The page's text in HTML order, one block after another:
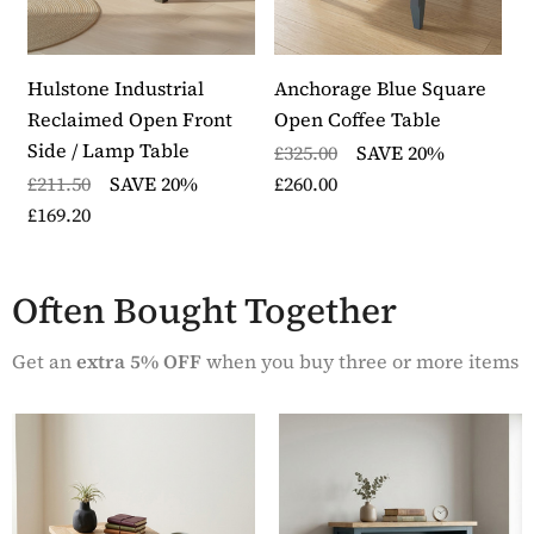
Traditionally crafted range featuring a blue painted
hardwood frame and contrasting oak top in a
distinctive herringbone design
The two tables slot neatly together when not in use
The oak top undergoes a hand distressing process
with an application of a thin layer of white paint and
is finished with a hard wearing clear lacquer
Delivered fully assembled within five to seven
Part of the Anchorage Blue furniture range
Hulstone Industrial
Reclaimed Open Front
Side / Lamp Table
£211.50
SAVE 20%
£169.20
Anchorage Blue Square
Open Coffee Table
£325.00
SAVE 20%
£260.00
Often Bought Together
Get anextra 5% OFFwhen you buy three or more items